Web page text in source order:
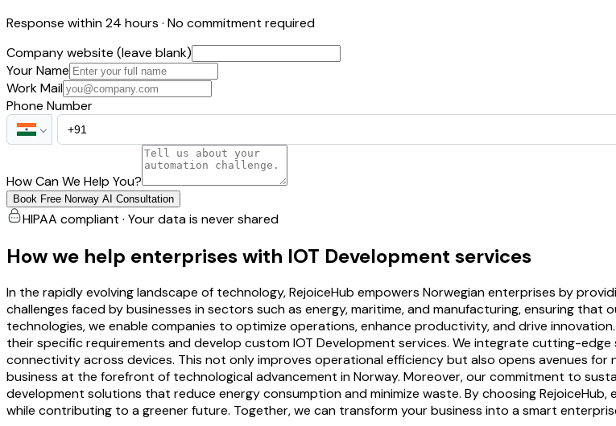
Response within 24 hours · No commitment required
Company website (leave blank)
Your Name
Work Mail
Phone Number
How Can We Help You?
Book Free Norway AI Consultation
HIPAA compliant · Your data is never shared
How we help enterprises with IOT Development services
In the rapidly evolving landscape of technology, RejoiceHub empowers Norwegian enterprises by
challenges faced by businesses in sectors such as energy, maritime, and manufacturing, ensuring that
technologies, we enable companies to optimize operations, enhance productivity, and drive
their specific requirements and develop custom IOT Development services. We integrate cutting-
connectivity across devices. This not only improves operational efficiency but also opens avenues
business at the forefront of technological advancement in Norway. Moreover, our commitment to
development solutions that reduce energy consumption and minimize waste. By choosing
while contributing to a greener future. Together, we can transform your business into a smart